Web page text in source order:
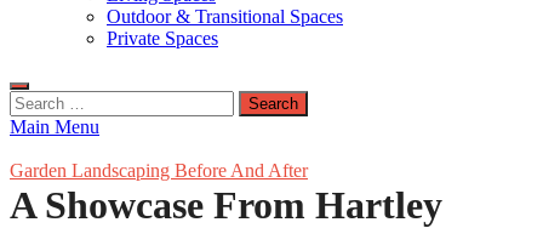
Outdoor & Transitional Spaces
Private Spaces
Search
for:
Main Menu
Garden Landscaping Before And After
A Showcase From Hartley